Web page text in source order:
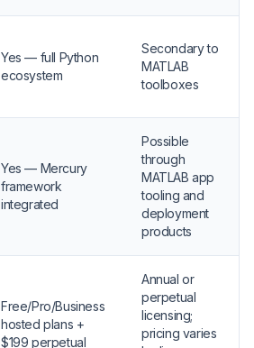
Yes — full Python
ecosystem
Secondary to
MATLAB
toolboxes
Yes — Mercury
framework
integrated
Possible
through
MATLAB app
tooling and
deployment
products
Free/Pro/Business
hosted plans +
$199 perpetual
Annual or
perpetual
licensing;
pricing varies